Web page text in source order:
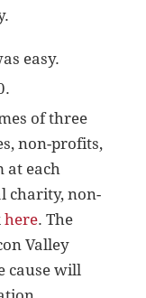
easy.
of three
non-profits,
at each
charity, non-
here. The
Valley
cause will